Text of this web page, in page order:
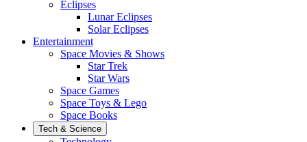
Eclipses
Lunar Eclipses
Solar Eclipses
Entertainment
Space Movies & Shows
Star Trek
Star Wars
Space Games
Space Toys & Lego
Space Books
Tech & Science